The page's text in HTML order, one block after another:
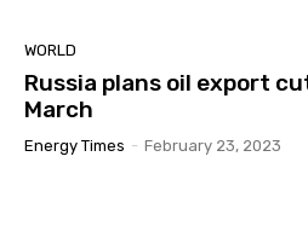
WORLD
Russia plans oil export
March
Energy Times - February 23, 2023